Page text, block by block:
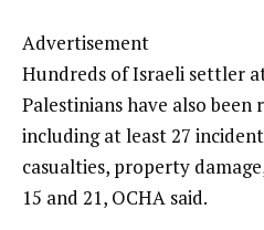
Advertisement
Hundreds of Israeli settler
Palestinians have also been
including at least 27
casualties, property
15 and 21, OCHA said.